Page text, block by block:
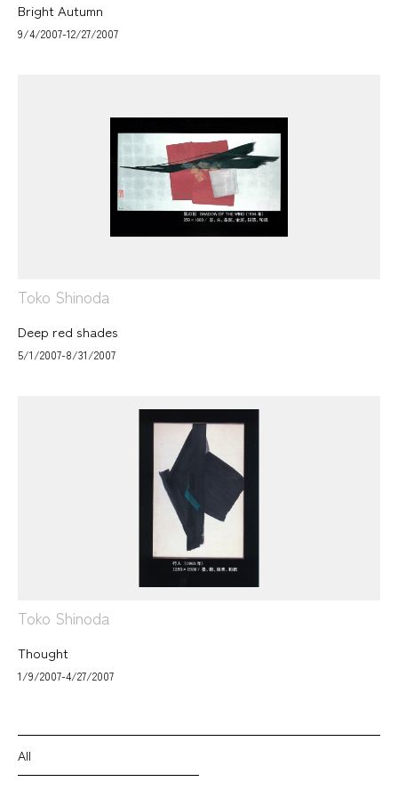
Bright Autumn
9/4/2007-12/27/2007
Toko Shinoda
Deep red shades
5/1/2007-8/31/2007
Toko Shinoda
Thought
1/9/2007-4/27/2007
All